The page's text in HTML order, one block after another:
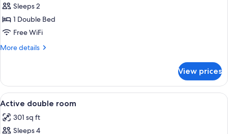
Superior
Double
Room
Sleeps 2
1 Double Bed
Free WiFi
More details
More
Superior
Double
Room
View prices
View
all
photos
Minibar, desk, laptop workspace,
4
Active double room
301 sq ft
Sleeps 4